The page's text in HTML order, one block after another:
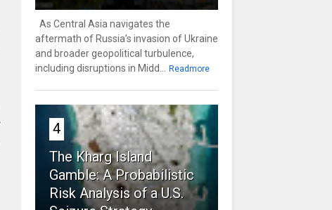
As Central Asia navigates the
aftermath of Russia’s invasion of Ukraine
and broader geopolitical turbulence,
including disruptions in Midd... Readmore
4
The Kharg Island
Gamble: A Probabilistic
Risk Analysis of a U.S.